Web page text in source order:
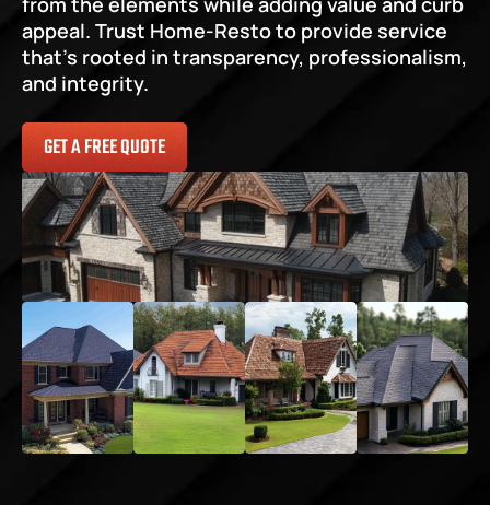
appeal. Trust Home-Resto to provide service
that’s rooted in transparency, professionalism,
and integrity.
GET A FREE QUOTE